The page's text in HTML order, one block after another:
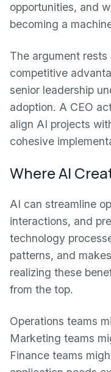
opportunities, and
becoming a
The argument
competitive
senior leadership
adoption. A CEO
align AI projects
cohesive
Where AI
AI can streamline
interactions, and
technology
patterns, and
realizing these
from the top.
Operations teams
Marketing teams
Finance teams